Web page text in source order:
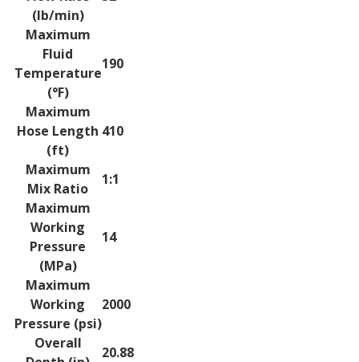
(lb/min)
Maximum
Fluid
Temperature
(°F)
190
Maximum
Hose Length
(ft)
410
Maximum
Mix Ratio
1:1
Maximum
Working
Pressure
(MPa)
14
Maximum
Working
Pressure (psi)
2000
Overall
20.88